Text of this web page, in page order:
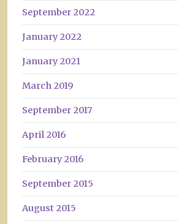
September 2022
January 2022
January 2021
March 2019
September 2017
April 2016
February 2016
September 2015
August 2015